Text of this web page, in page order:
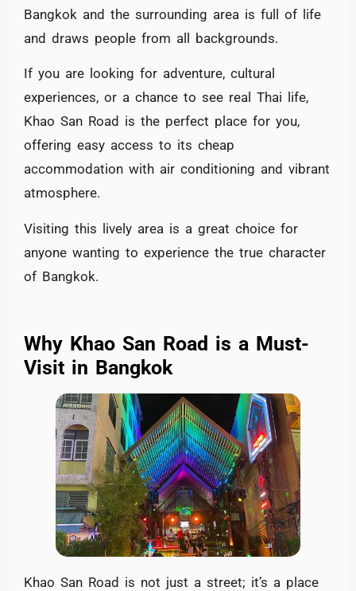
Bangkok and the surrounding area is full of life
and draws people from all backgrounds.
If you are looking for adventure, cultural
experiences, or a chance to see real Thai life,
Khao San Road is the perfect place for you,
offering easy access to its cheap
accommodation with air conditioning and vibrant
atmosphere.
Visiting this lively area is a great choice for
anyone wanting to experience the true character
of Bangkok.
Why Khao San Road is a Must-
Visit in Bangkok
Khao San Road is not just a street; it’s a place